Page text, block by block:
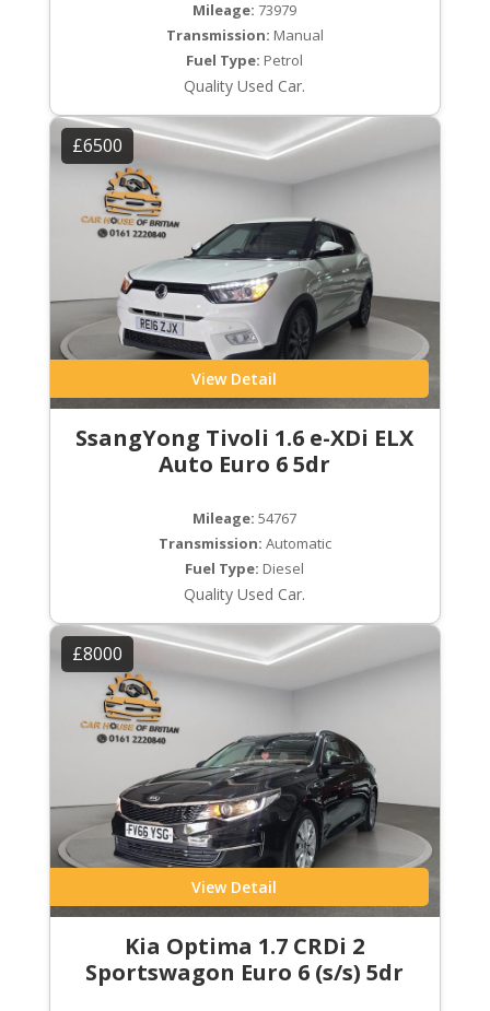
Mileage: 73979
Transmission: Manual
Fuel Type: Petrol
Quality Used Car.
£6500
View Detail
SsangYong Tivoli 1.6 e-XDi ELX
Auto Euro 6 5dr
Mileage: 54767
Transmission: Automatic
Fuel Type: Diesel
Quality Used Car.
£8000
View Detail
Kia Optima 1.7 CRDi 2
Sportswagon Euro 6 (s/s) 5dr